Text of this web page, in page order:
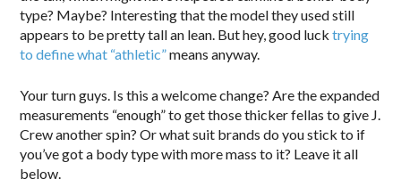
type? Maybe? Interesting that the model they used still
appears to be pretty tall an lean. But hey, good lucktrying
to define what “athletic”means anyway.
Your turn guys. Is this a welcome change? Are the expanded
measurements “enough” to get those thicker fellas to give J.
Crew another spin? Or what suit brands do you stick to if
you’ve got a body type with more mass to it? Leave it all
below.